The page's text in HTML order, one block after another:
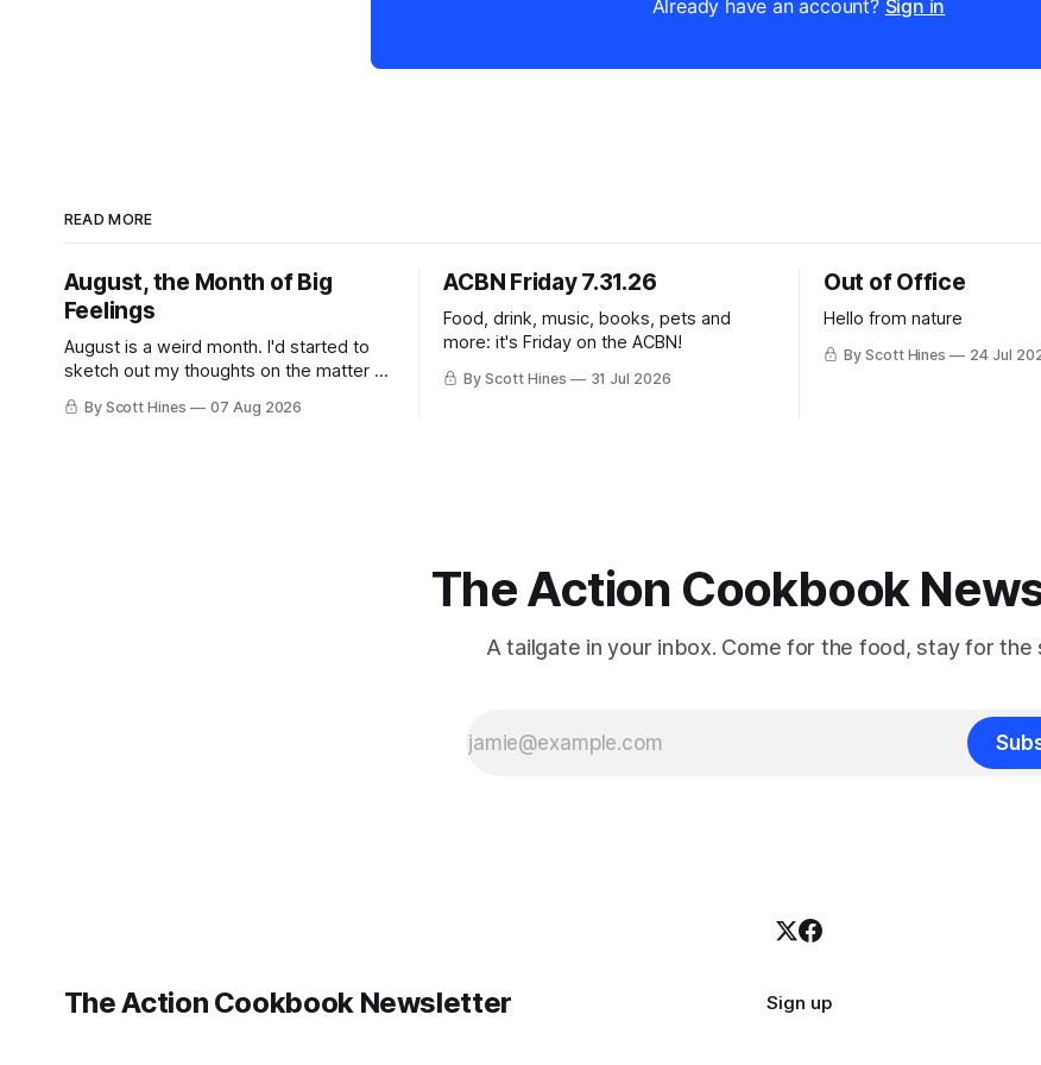
Already have an account? Sign in
READ MORE
August, the Month of Big
Feelings
August is a weird month. I'd started to
sketch out my thoughts on the matter a
few days ago in preparation for this
week's newsletter, and then realized
By Scott Hines 07 Aug 2026
ACBN Friday 7.31.26
Food, drink, music, books, pets and
more: it's Friday on the ACBN!
By Scott Hines 31 Jul 2026
Out of Office
Hello from nature
By Scott Hines 24 Jul
The Action Cookbook
A tailgate in your inbox. Come for the food, stay for the
The Action Cookbook Newsletter Sign up